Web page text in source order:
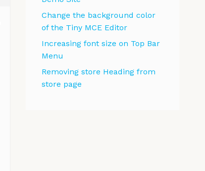
Change the background color
of the Tiny MCE Editor
Increasing font size on Top Bar
Menu
Removing store Heading from
store page